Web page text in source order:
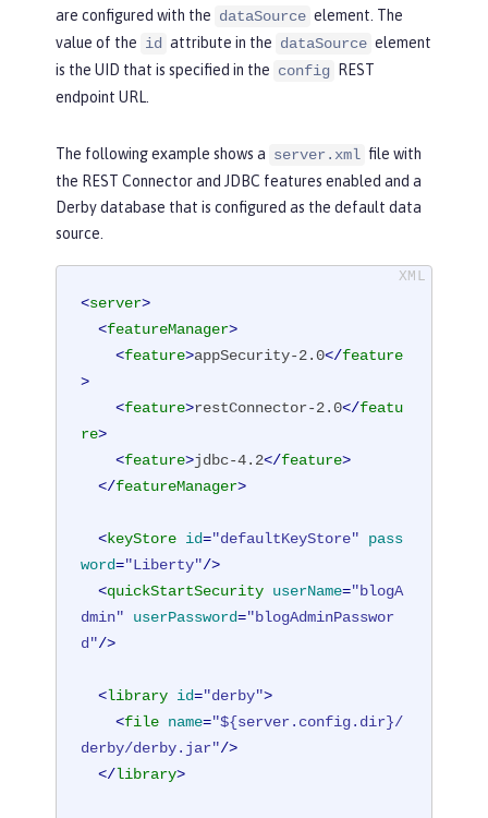
are configured with the dataSource element. The
value of the id attribute in the dataSource element
is the UID that is specified in the config
REST
endpoint URL.
The following example shows a server.xml file with
the REST Connector and JDBC features enabled and a
Derby database that is configured as the default data
source.
<server>
<featureManager>
<feature>appSecurity-2.0</feature
>
<feature>restConnector-2.0</featu
re>
<feature>jdbc-4.2</feature>
</featureManager>
<keyStore id="defaultKeyStore"
pass
word="Liberty"/>
<quickStartSecurity userName="blogA
dmin"
userPassword="blogAdminPasswor
d"/>
<library id="derby">
<file name="${server.config.dir}/
derby/derby.jar"/>
</library>